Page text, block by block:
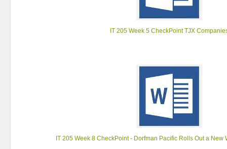
IT 205 Week 5 CheckPoint TJX
IT 205 Week 8 CheckPoint - Dorfman Pacific Rolls Out a New